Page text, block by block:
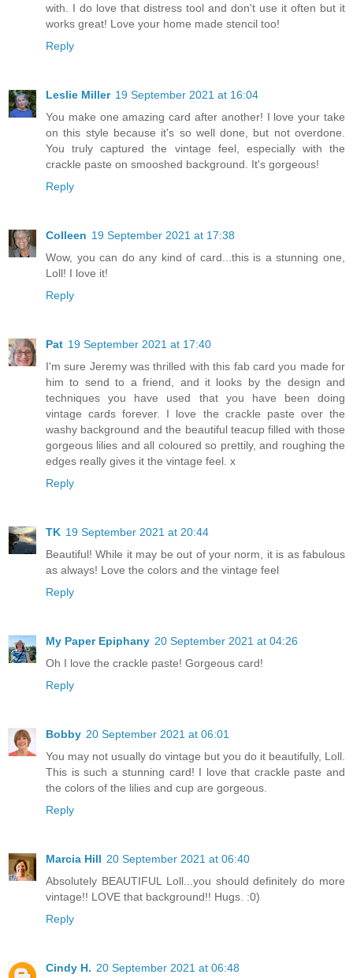
with. I do love that distress tool and don't use it often but it
works great! Love your home made stencil too!
Reply
Leslie Miller 19 September 2021 at 16:04
You make one amazing card after another! I love your take
on this style because it's so well done, but not overdone.
You truly captured the vintage feel, especially with the
crackle paste on smooshed background. It's gorgeous!
Reply
Colleen 19 September 2021 at 17:38
Wow, you can do any kind of card...this is a stunning one,
Loll! I love it!
Reply
Pat 19 September 2021 at 17:40
I'm sure Jeremy was thrilled with this fab card you made for
him to send to a friend, and it looks by the design and
techniques you have used that you have been doing
vintage cards forever. I love the crackle paste over the
washy background and the beautiful teacup filled with those
gorgeous lilies and all coloured so prettily, and roughing the
edges really gives it the vintage feel. x
Reply
TK 19 September 2021 at 20:44
Beautiful! While it may be out of your norm, it is as fabulous
as always! Love the colors and the vintage feel
Reply
My Paper Epiphany 20 September 2021 at 04:26
Oh I love the crackle paste! Gorgeous card!
Reply
Bobby 20 September 2021 at 06:01
You may not usually do vintage but you do it beautifully, Loll.
This is such a stunning card! I love that crackle paste and
the colors of the lilies and cup are gorgeous.
Reply
Marcia Hill 20 September 2021 at 06:40
Absolutely BEAUTIFUL Loll...you should definitely do more
vintage!! LOVE that background!! Hugs. :0)
Reply
Cindy H. 20 September 2021 at 06:48